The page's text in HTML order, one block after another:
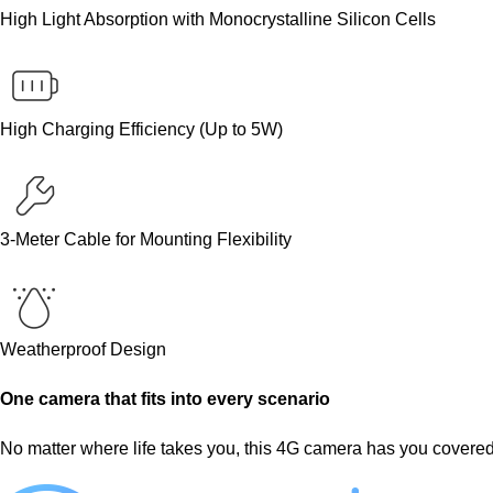
High Light Absorption with Monocrystalline Silicon Cells
High Charging Efficiency (Up to 5W)
3-Meter Cable for Mounting Flexibility
Weatherproof Design
One camera that fits into every scenario
No matter where life takes you, this 4G camera has you